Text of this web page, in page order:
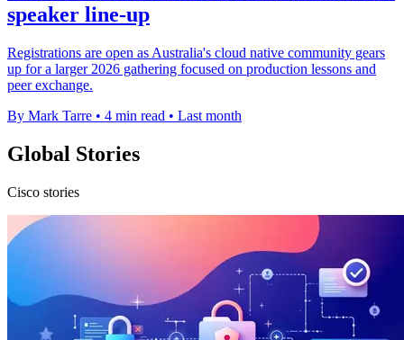
speaker line-up
Registrations are open as Australia's cloud native community gears
up for a larger 2026 gathering focused on production lessons and
peer exchange.
By Mark Tarre • 4 min read • Last month
Global Stories
Cisco stories